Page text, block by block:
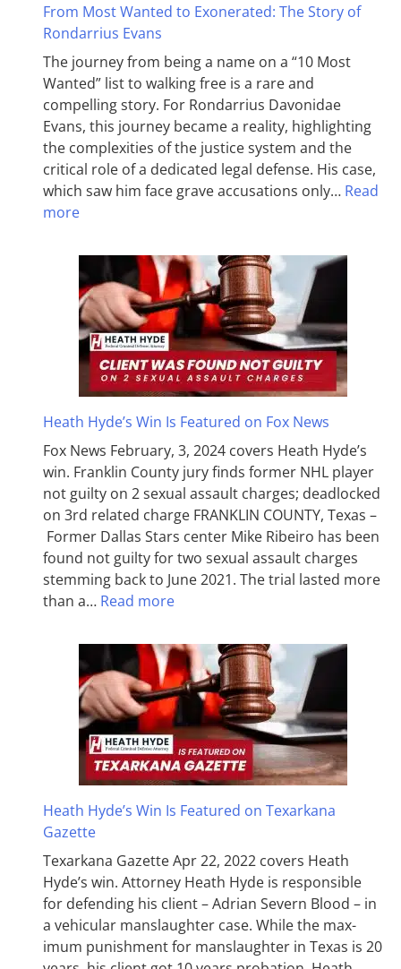
From Most Wanted to Exonerated: The Story of
Rondarrius Evans
The journey from being a name on a “10 Most
Wanted” list to walking free is a rare and
compelling story. For Rondarrius Davonidae
Evans, this journey became a reality, highlighting
the complexities of the justice system and the
critical role of a dedicated legal defense. His case,
which saw him face grave accusations only… Read
more
Heath Hyde’s Win Is Featured on Fox News
Fox News February, 3, 2024 covers Heath Hyde’s
win. Franklin County jury finds former NHL player
not guilty on 2 sexual assault charges; deadlocked
on 3rd related charge FRANKLIN COUNTY, Texas –
Former Dallas Stars center Mike Ribeiro has been
found not guilty for two sexual assault charges
stemming back to June 2021. The trial lasted more
than a… Read more
Heath Hyde’s Win Is Featured on Texarkana
Gazette
Texarkana Gazette Apr 22, 2022 covers Heath
Hyde’s win. Attorney Heath Hyde is responsible
for defending his client – Adrian Severn Blood – in
a vehicular manslaughter case. While the max­
imum pun­ish­ment for man­slaughter in Texas is 20